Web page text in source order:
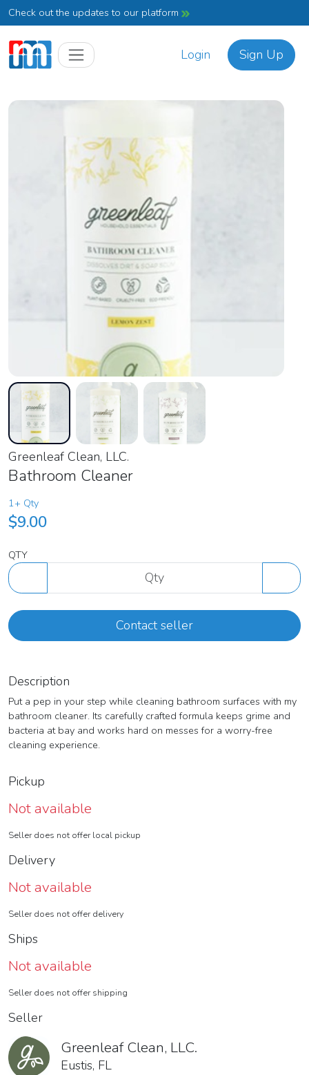
Check out the updates to our platform
Login Sign Up
Greenleaf Clean, LLC.
Bathroom Cleaner
1+ Qty
$9.00
QTY
Contact seller
Description
Put a pep in your step while cleaning bathroom surfaces with my
bathroom cleaner. Its carefully crafted formula keeps grime and
bacteria at bay and works hard on messes for a worry-free
cleaning experience.
Pickup
Not available
Seller does not offer local pickup
Delivery
Not available
Seller does not offer delivery
Ships
Not available
Seller does not offer shipping
Seller
Greenleaf Clean, LLC.
Eustis, FL